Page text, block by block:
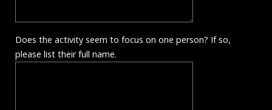
Does the activity seem to focus on one person? If so,
please list their full name.